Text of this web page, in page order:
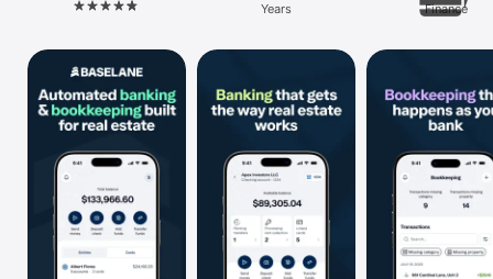
iPhone
iPad
Vision
Watch
Years Finance